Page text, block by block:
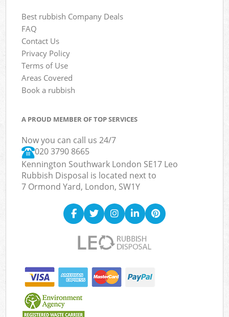
Best rubbish Company Deals
FAQ
Contact Us
Privacy Policy
Terms of Use
Areas Covered
Book a rubbish
A PROUD MEMBER OF TOP SERVICES
Now you can call us 24/7
020 3790 8665
Kennington Southwark London SE17 Leo
Rubbish Disposal is located next to
7 Ormond Yard, London, SW1Y